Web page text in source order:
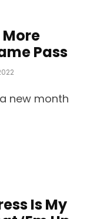
Pass
new month
Is My